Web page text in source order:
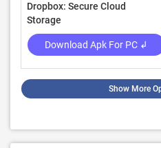
Dropbox: Secure Cloud
Storage
Download Apk For PC ↲
Show More